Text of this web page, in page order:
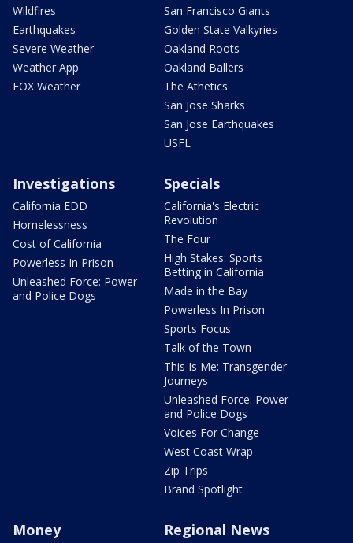
Wildfires
Earthquakes
Severe Weather
Weather App
FOX Weather
San Francisco Giants
Golden State Valkyries
Oakland Roots
Oakland Ballers
The Athetics
San Jose Sharks
San Jose Earthquakes
USFL
Investigations
California EDD
Homelessness
Cost of California
Powerless In Prison
Unleashed Force: Power
and Police Dogs
Specials
California's Electric
Revolution
The Four
High Stakes: Sports
Betting in California
Made in the Bay
Powerless In Prison
Sports Focus
Talk of the Town
This Is Me: Transgender
Journeys
Unleashed Force: Power
and Police Dogs
Voices For Change
West Coast Wrap
Zip Trips
Brand Spotlight
Money Regional News